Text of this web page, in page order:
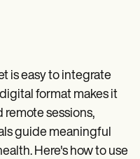
is easy to integrate
format makes it
sessions,
guide meaningful
Here's how to use